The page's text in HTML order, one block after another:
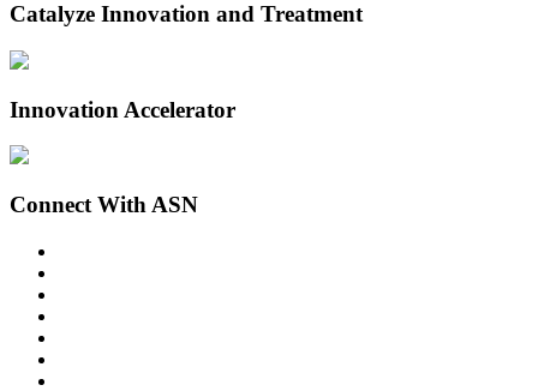
Catalyze Innovation and Treatment
Innovation Accelerator
Connect With ASN